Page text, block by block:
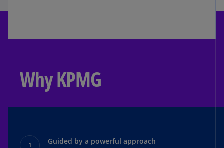
Why KPMG
Guided by a powerful approach